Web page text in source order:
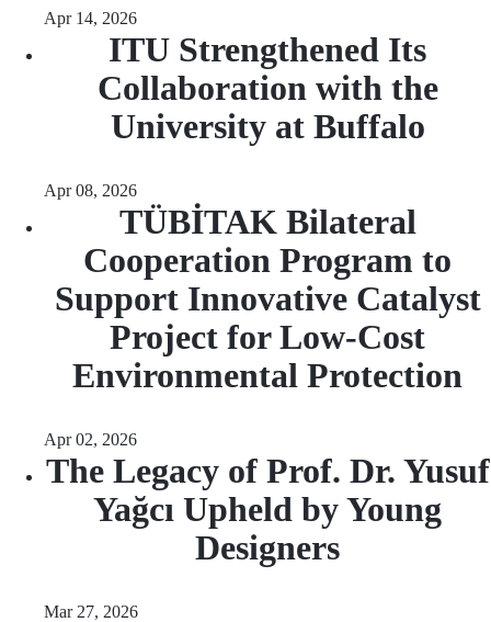
Apr 14, 2026
ITU Strengthened Its
Collaboration with the
University at Buffalo
Apr 08, 2026
TÜBİTAK Bilateral
Cooperation Program to
Support Innovative Catalyst
Project for Low-Cost
Environmental Protection
Apr 02, 2026
The Legacy of Prof. Dr. Yusuf
Yağcı Upheld by Young
Designers
Mar 27, 2026